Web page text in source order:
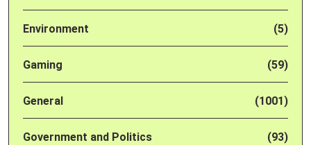
Environment (5)
Gaming (59)
General (1001)
Government and Politics (93)